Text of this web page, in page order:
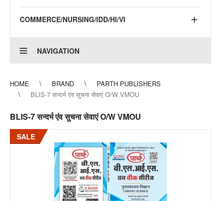
COMMERCE/NURSING/IDD/HI/VI
NAVIGATION
HOME BRAND
PARTH PUBLISHERS
BLIS-7 सन्दर्भ एंव सुचना सेवाएं O/W VMOU
BLIS-7 सन्दर्भ एंव सुचना सेवाएं O/W VMOU
SALE